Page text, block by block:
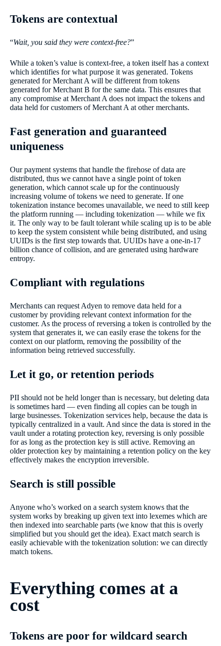
Tokens are contextual
“Wait, you said they were context-free?”
While a token’s value is context-free, a token itself has a context
which identifies for what purpose it was generated. Tokens
generated for Merchant A will be different from tokens
generated for Merchant B for the same data. This ensures that
any compromise at Merchant A does not impact the tokens and
data held for customers of Merchant A at other merchants.
Fast generation and guaranteed
uniqueness
Our payment systems that handle the firehose of data are
distributed, thus we cannot have a single point of token
generation, which cannot scale up for the continuously
increasing volume of tokens we need to generate. If one
tokenization instance becomes unavailable, we need to still keep
the platform running — including tokenization — while we fix
it. The only way to be fault tolerant while scaling up is to be able
to keep the system consistent while being distributed, and using
UUIDs is the first step towards that. UUIDs have a one-in-17
billion chance of collision, and are generated using hardware
entropy.
Compliant with regulations
Merchants can request Adyen to remove data held for a
customer by providing relevant context information for the
customer. As the process of reversing a token is controlled by the
system that generates it, we can easily erase the tokens for the
context on our platform, removing the possibility of the
information being retrieved successfully.
Let it go, or retention periods
PII should not be held longer than is necessary, but deleting data
is sometimes hard — even finding all copies can be tough in
large businesses. Tokenization services help, because the data is
typically centralized in a vault. And since the data is stored in the
vault under a rotating protection key, reversing is only possible
for as long as the protection key is still active. Removing an
older protection key by maintaining a retention policy on the key
effectively makes the encryption irreversible.
Search is still possible
Anyone who’s worked on a search system knows that the
system works by breaking up given text into lexemes which are
then indexed into searchable parts (we know that this is overly
simplified but you should get the idea). Exact match search is
easily achievable with the tokenization solution: we can directly
match tokens.
Everything comes at a
cost
Tokens are poor for wildcard search